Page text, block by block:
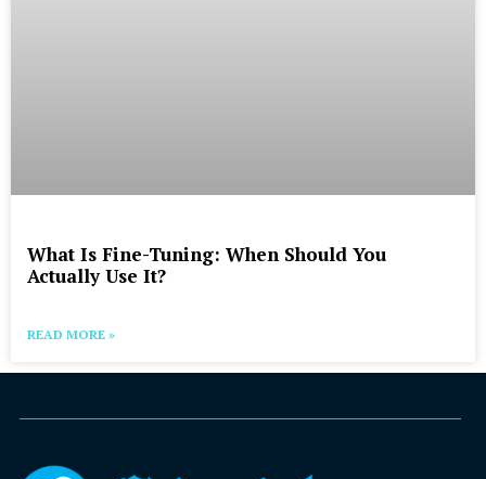
What Is Fine-Tuning: When Should You
Actually Use It?
READ MORE »